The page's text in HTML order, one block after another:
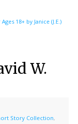
18+ by Janice (J.E.)
W.
Story Collection,